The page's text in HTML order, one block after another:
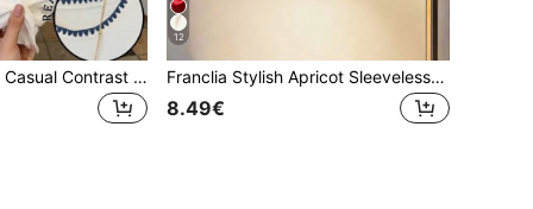
Franclia Women's Casual Contrast Trim Embroidered T-Shirt, Summer
12
Franclia Stylish Apricot Sleeveless Ruched Blouse For Women Elegant Halter Neck Design
8.49€